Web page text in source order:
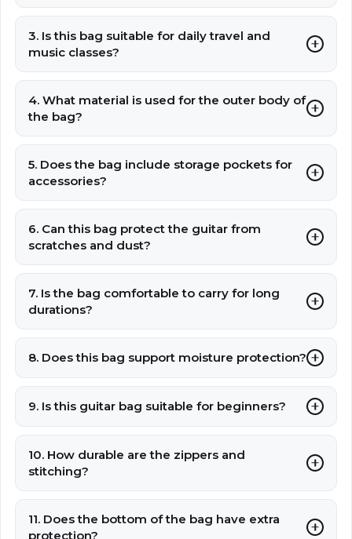
3. Is this bag suitable for daily travel and
music classes?
4. What material is used for the outer body of
the bag?
5. Does the bag include storage pockets for
accessories?
6. Can this bag protect the guitar from
scratches and dust?
7. Is the bag comfortable to carry for long
durations?
8. Does this bag support moisture protection?
9. Is this guitar bag suitable for beginners?
10. How durable are the zippers and
stitching?
11. Does the bottom of the bag have extra
protection?